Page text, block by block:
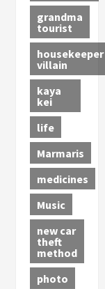
grandma
tourist
housekeeper
villain
kaya
kei
life
Marmaris
medicines
Music
new car
theft
method
photo